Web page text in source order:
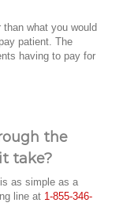
what you would
patient. The
having to pay for
the
take?
as simple as a
line at 1-855-346-